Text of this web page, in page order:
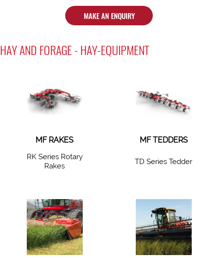
MAKE AN ENQUIRY
HAY AND FORAGE - HAY-EQUIPMENT
MF RAKES
RK Series Rotary
Rakes
MF TEDDERS
TD Series Tedder